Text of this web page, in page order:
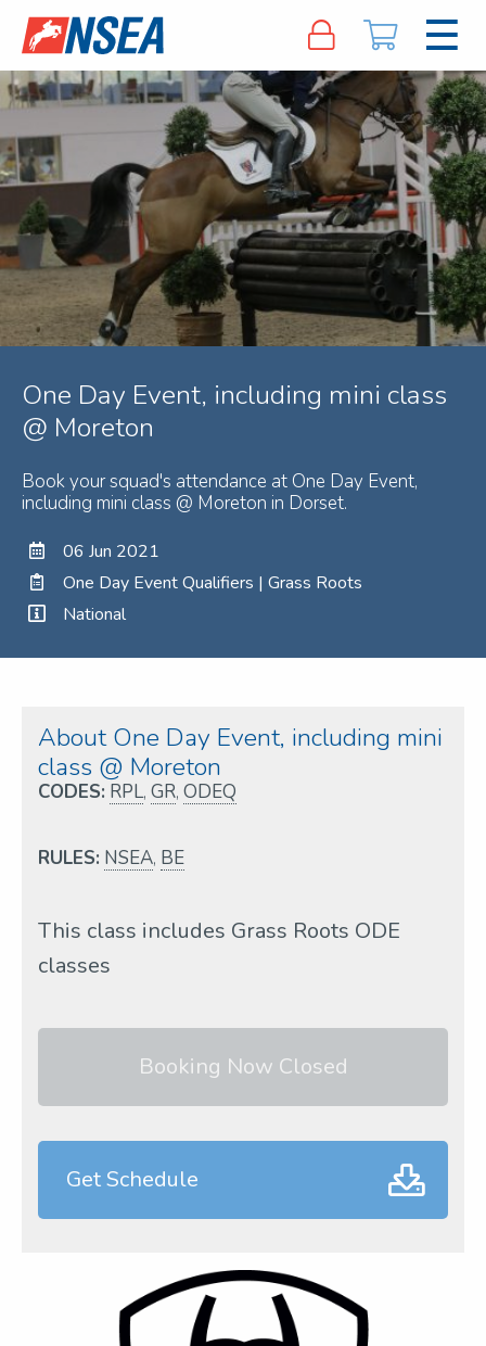
One Day Event, including mini class
@ Moreton
Book your squad's attendance at One Day Event,
including mini class @ Moreton in Dorset.
06 Jun 2021
One Day Event Qualifiers | Grass Roots
National
About One Day Event, including mini
class @ Moreton
CODES: RPL, GR, ODEQ
RULES: NSEA, BE
This class includes Grass Roots ODE
classes
Booking Now Closed
Get Schedule